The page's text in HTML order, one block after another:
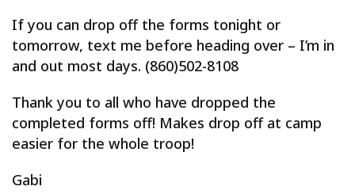
If you can drop off the forms tonight or
tomorrow, text me before heading over – I’m in
and out most days. (860)502-8108
Thank you to all who have dropped the
completed forms off! Makes drop off at camp
easier for the whole troop!
Gabi